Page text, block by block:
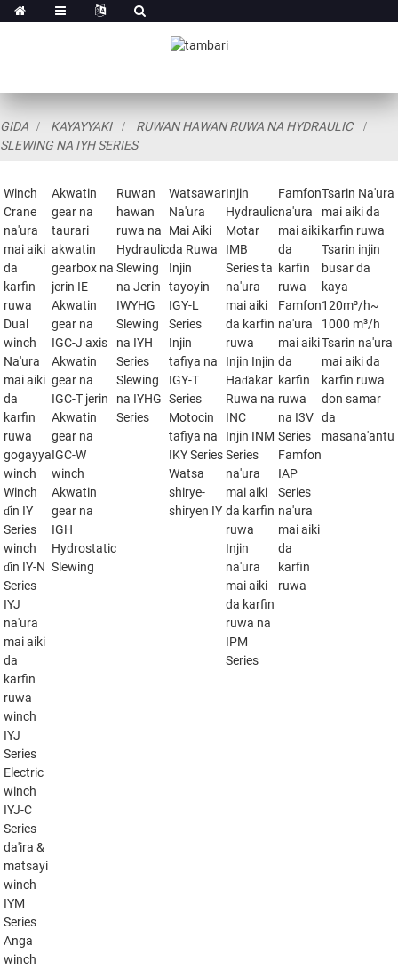
GIDA KAYAYYAKI
RUWAN HAWAN RUWA NA HYDRAULIC
SLEWING NA IYH SERIES
Winch
Crane
na'ura
mai aiki
da
karfin
ruwa
Dual
winch
Na'ura
mai aiki
da
karfin
ruwa
gogayya
winch
Winch
ɗin IY
Series
winch
ɗin IY-N
Series
IYJ
na'ura
mai aiki
da
karfin
ruwa
winch
IYJ
Series
Electric
winch
IYJ-C
Series
da'ira &
matsayi
winch
IYM
Series
Anga
winch
Akwatin
gear na
taurari
akwatin
gearbox na
jerin IE
Akwatin
gear na
IGC-J axis
Akwatin
gear na
IGC-T jerin
Akwatin
gear na
IGC-W
winch
Akwatin
gear na
IGH
Hydrostatic
Slewing
Ruwan
hawan
ruwa na
Hydraulic
Slewing
na Jerin
IWYHG
Slewing
na IYH
Series
Slewing
na IYHG
Series
Watsawar
Na'ura
Mai Aiki
da Ruwa
Injin
tayoyin
IGY-L
Series
Injin
tafiya na
IGY-T
Series
Motocin
tafiya na
IKY Series
Watsa
shirye-
shiryen IY
Injin
Hydraulic
Motar
IMB
Series ta
na'ura
mai aiki
da karfin
ruwa
Injin Injin
Haɗakar
Ruwa na
INC
Injin INM
Series
na'ura
mai aiki
da karfin
ruwa
Injin
na'ura
mai aiki
da karfin
ruwa na
IPM
Series
Famfon
na'ura
mai aiki
da
karfin
ruwa
Famfon
na'ura
mai aiki
da
karfin
ruwa
na I3V
Series
Famfon
IAP
Series
na'ura
mai aiki
da
karfin
ruwa
Tsarin Na'ura
mai aiki da
karfin ruwa
Tsarin injin
busar da
kaya
120m³/h~
1000 m³/h
Tsarin na'ura
mai aiki da
karfin ruwa
don samar
da
masana'antu